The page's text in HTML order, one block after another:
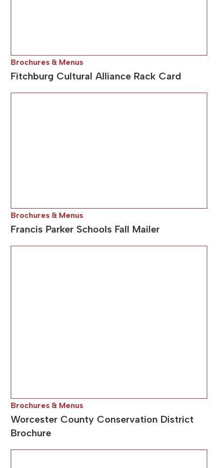
Brochures & Menus
Fitchburg Cultural Alliance Rack Card
Brochures & Menus
Francis Parker Schools Fall Mailer
Brochures & Menus
Worcester County Conservation District
Brochure